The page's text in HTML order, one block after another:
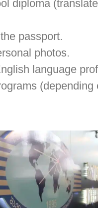
diploma
passport.
photos.
language
(depending